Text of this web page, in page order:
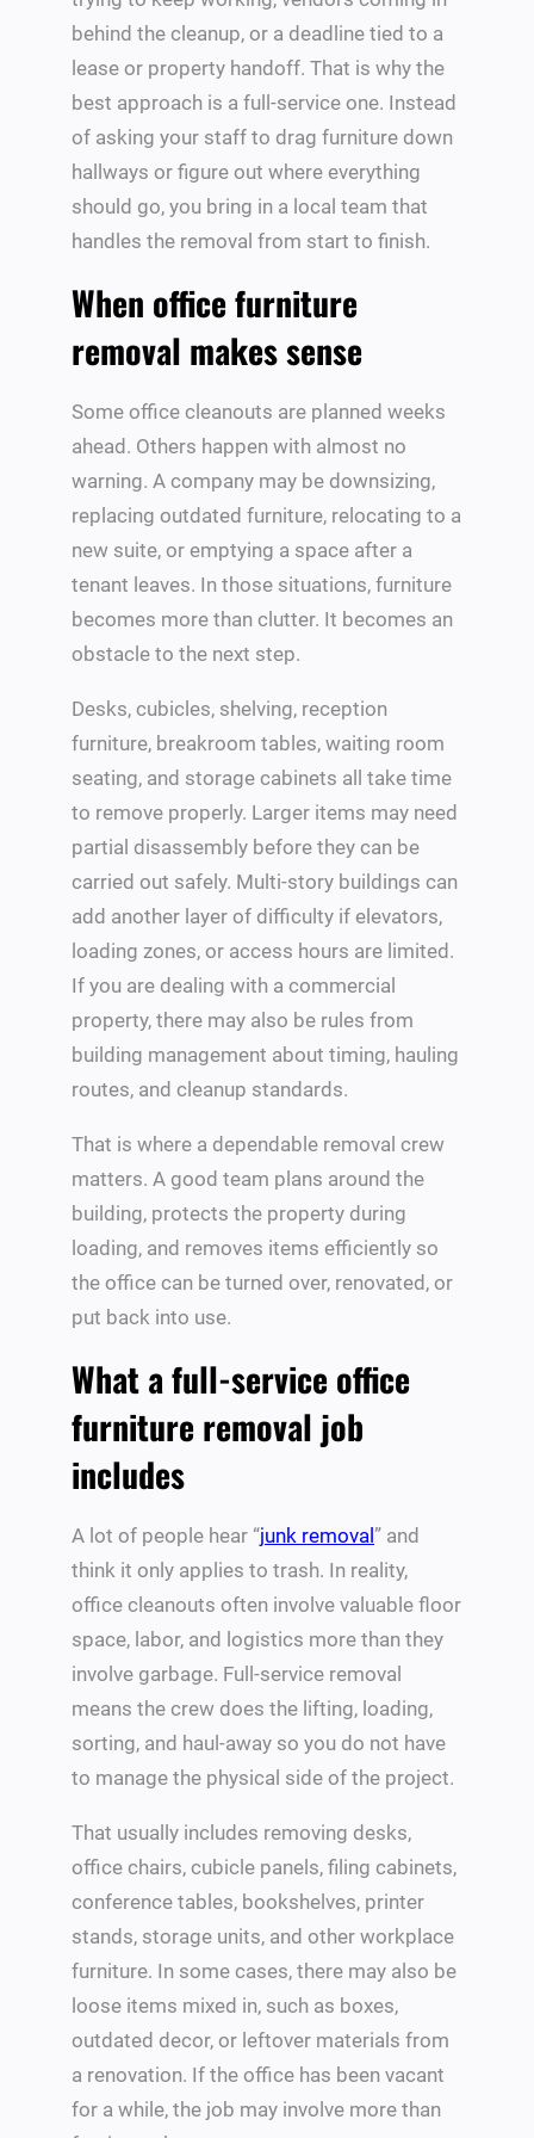
behind the cleanup, or a deadline tied to a
lease or property handoff. That is why the
best approach is a full-service one. Instead
of asking your staff to drag furniture down
hallways or figure out where everything
should go, you bring in a local team that
handles the removal from start to finish.
When office furniture
removal makes sense
Some office cleanouts are planned weeks
ahead. Others happen with almost no
warning. A company may be downsizing,
replacing outdated furniture, relocating to a
new suite, or emptying a space after a
tenant leaves. In those situations, furniture
becomes more than clutter. It becomes an
obstacle to the next step.
Desks, cubicles, shelving, reception
furniture, breakroom tables, waiting room
seating, and storage cabinets all take time
to remove properly. Larger items may need
partial disassembly before they can be
carried out safely. Multi-story buildings can
add another layer of difficulty if elevators,
loading zones, or access hours are limited.
If you are dealing with a commercial
property, there may also be rules from
building management about timing, hauling
routes, and cleanup standards.
That is where a dependable removal crew
matters. A good team plans around the
building, protects the property during
loading, and removes items efficiently so
the office can be turned over, renovated, or
put back into use.
What a full-service office
furniture removal job
includes
A lot of people hear “junk removal ” and
think it only applies to trash. In reality,
office cleanouts often involve valuable floor
space, labor, and logistics more than they
involve garbage. Full-service removal
means the crew does the lifting, loading,
sorting, and haul-away so you do not have
to manage the physical side of the project.
That usually includes removing desks,
office chairs, cubicle panels, filing cabinets,
conference tables, bookshelves, printer
stands, storage units, and other workplace
furniture. In some cases, there may also be
loose items mixed in, such as boxes,
outdated decor, or leftover materials from
a renovation. If the office has been vacant
for a while, the job may involve more than